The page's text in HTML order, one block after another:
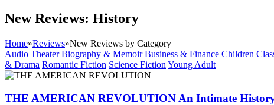
New Reviews: History
Home»Reviews»New Reviews by Category
Audio Theater Biography & Memoir Business & Finance Children
& Drama Romantic Fiction Science Fiction Young Adult
THE AMERICAN REVOLUTION An Intimate